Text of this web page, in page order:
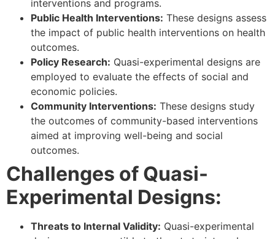
interventions and programs.
Public Health Interventions: These designs assess
the impact of public health interventions on health
outcomes.
Policy Research: Quasi-experimental designs are
employed to evaluate the effects of social and
economic policies.
Community Interventions: These designs study
the outcomes of community-based interventions
aimed at improving well-being and social
outcomes.
Challenges of Quasi-
Experimental Designs:
Threats to Internal Validity: Quasi-experimental